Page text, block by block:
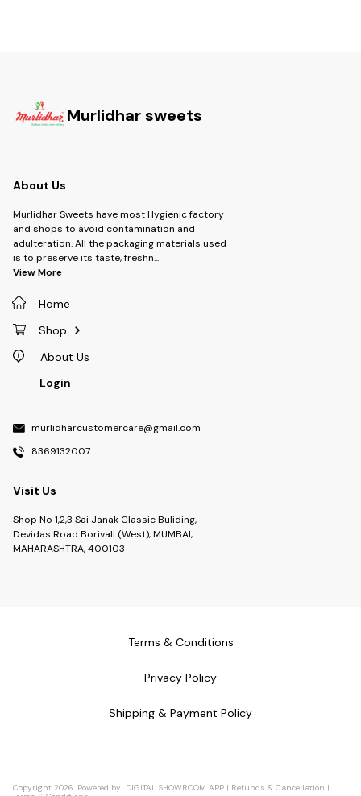
Murlidhar sweets
About Us
Murlidhar Sweets have most Hygienic factory
and shops to avoid contamination and
adulteration. All the packaging materials used
is to preserve its taste, freshn...
View More
Home
Shop
About Us
Login
murlidharcustomercare@gmail.com
8369132007
Visit Us
Shop No 1,2,3 Sai Janak Classic Buliding,
Devidas Road Borivali (West), MUMBAI,
MAHARASHTRA, 400103
Terms & Conditions
Privacy Policy
Shipping & Payment Policy
Copyright 2026 Powered by DIGITAL SHOWROOM APP | Refunds & Cancellation |